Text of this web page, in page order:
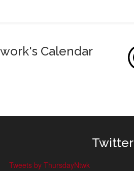
Calendar
Twitter
Tweets by ThursdayNtwk